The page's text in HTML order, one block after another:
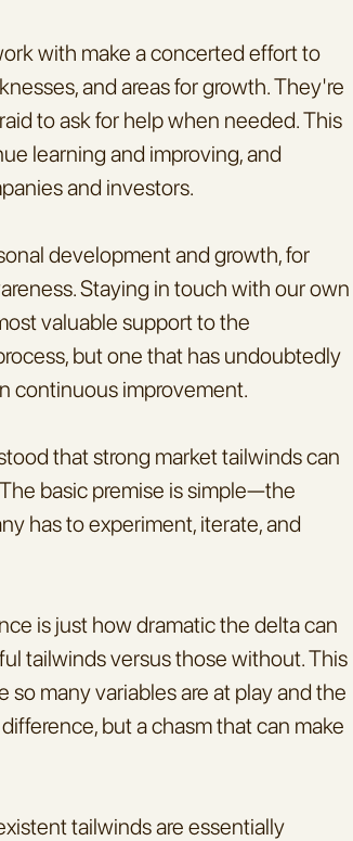
with make a concerted effort to
and areas for growth. They're
to ask for help when needed. This
learning and improving, and
and investors.
development and growth, for
Staying in touch with our own
valuable support to the
but one that has undoubtedly
continuous improvement.
that strong market tailwinds can
basic premise is simple—the
has to experiment, iterate, and
is just how dramatic the delta can
tailwinds versus those without. This
many variables are at play and the
but a chasm that can make
tailwinds are essentially